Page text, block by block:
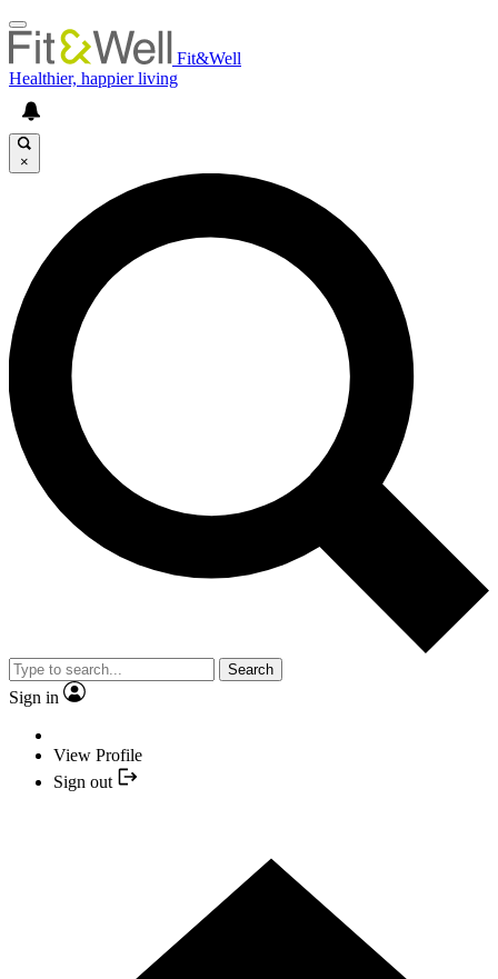
Fit&Well
Healthier, happier living
×
Search
Sign in
View Profile
Sign out